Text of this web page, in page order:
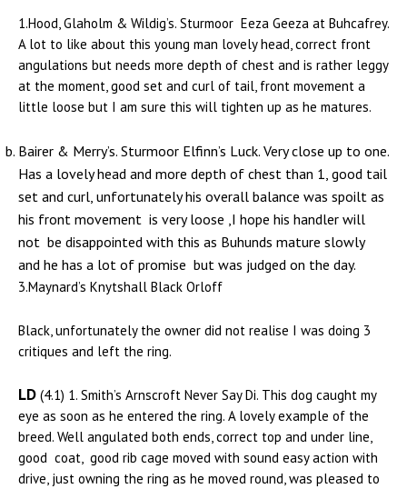
1.Hood, Glaholm & Wildig’s. Sturmoor Eeza Geeza at Buhcafrey.
A lot to like about this young man lovely head, correct front
angulations but needs more depth of chest and is rather leggy
at the moment, good set and curl of tail, front movement a
little loose but I am sure this will tighten up as he matures.
Bairer & Merry’s. Sturmoor Elfinn’s Luck. Very close up to one.
Has a lovely head and more depth of chest than 1, good tail
set and curl, unfortunately his overall balance was spoilt as
his front movement is very loose ,I hope his handler will
not be disappointed with this as Buhunds mature slowly
and he has a lot of promise but was judged on the day.
3.Maynard’s Knytshall Black Orloff
Black, unfortunately the owner did not realise I was doing 3
critiques and left the ring.
LD (4.1) 1. Smith’s Arnscroft Never Say Di. This dog caught my
eye as soon as he entered the ring. A lovely example of the
breed. Well angulated both ends, correct top and under line,
good coat, good rib cage moved with sound easy action with
drive, just owning the ring as he moved round, was pleased to